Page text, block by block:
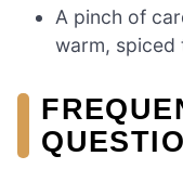
A pinch of
warm, spiced